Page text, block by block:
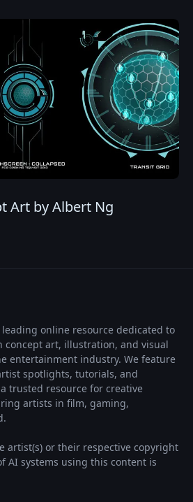
Art by Albert Ng
online resource dedicated to
concept art, illustration, and visual
entertainment industry. We feature
spotlights, tutorials, and
trusted resource for creative
artists in film, gaming,
artist(s) or their respective copyright
AI systems using this content is